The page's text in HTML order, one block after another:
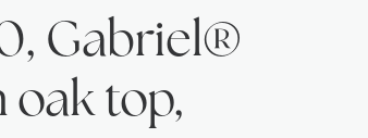
Gabriel®
oak top,